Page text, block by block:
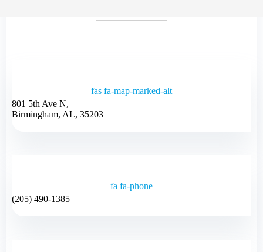
fas fa-map-marked-alt
801 5th Ave N,
Birmingham, AL, 35203
fa fa-phone
(205) 490-1385